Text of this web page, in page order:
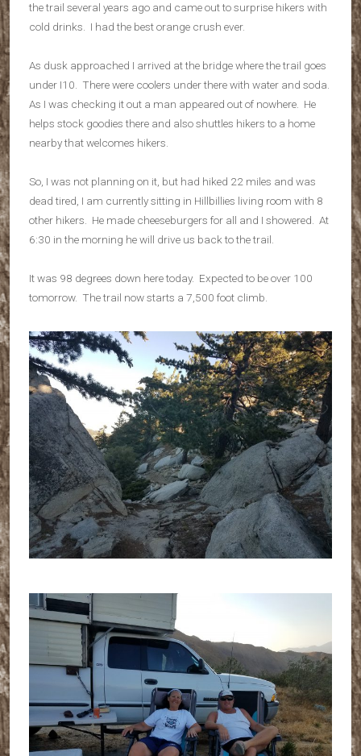
the trail several years ago and came out to surprise hikers with
cold drinks. I had the best orange crush ever.
As dusk approached I arrived at the bridge where the trail goes
under I10. There were coolers under there with water and soda.
As I was checking it out a man appeared out of nowhere. He
helps stock goodies there and also shuttles hikers to a home
nearby that welcomes hikers.
So, I was not planning on it, but had hiked 22 miles and was
dead tired, I am currently sitting in Hillbillies living room with 8
other hikers. He made cheeseburgers for all and I showered. At
6:30 in the morning he will drive us back to the trail.
It was 98 degrees down here today. Expected to be over 100
tomorrow. The trail now starts a 7,500 foot climb.